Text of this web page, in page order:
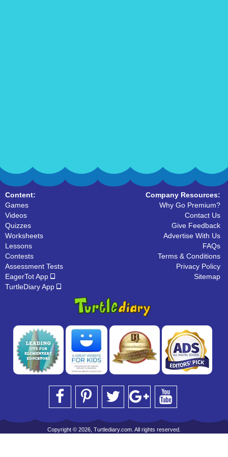
Content:
Games
Videos
Quizzes
Worksheets
Lessons
Contests
Assessment Tests
EagerTot App
TurtleDiary App
Company Resources:
Why Go Premium?
Contact Us
Give Feedback
Advertise With Us
FAQs
Terms & Conditions
Privacy Policy
Sitemap
Copyright © 2026, Turtlediary.com. All rights reserved.